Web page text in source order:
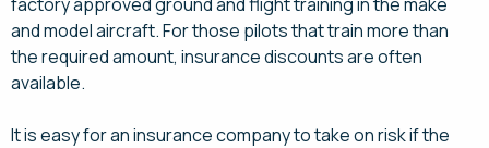
and model aircraft. For those pilots that train more than
the required amount, insurance discounts are often
available.
It is easy for an insurance company to take on risk if the